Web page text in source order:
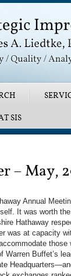
SIS
– May,
Annual
It was worth
Hathaway
was at capacity
Warren Buffet’s